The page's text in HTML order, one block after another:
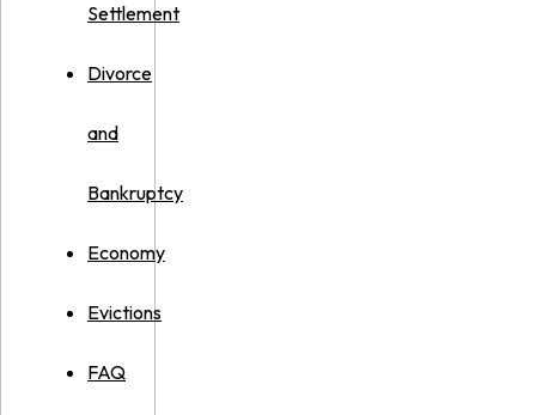
Settlement
Divorce
and
Bankruptcy
Economy
Evictions
FAQ